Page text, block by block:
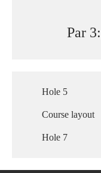
Par 3:
Hole 5
Course layout
Hole 7